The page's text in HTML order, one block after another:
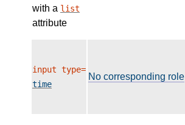
with a list
attribute
input type=
time
No corresponding role